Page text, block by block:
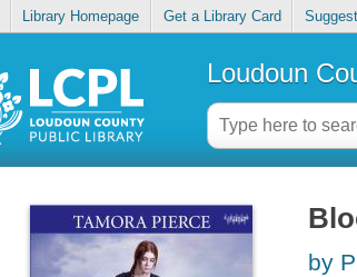
Library Homepage Get a Library Card
Loudoun
by